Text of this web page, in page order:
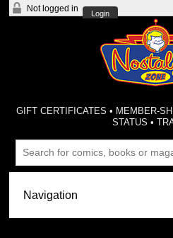
Not logged in
Login
GIFT CERTIFICATES • MEMBER-
STATUS •